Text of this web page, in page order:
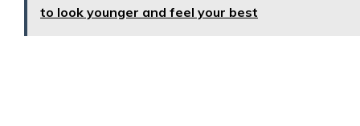
to look younger and feel your best